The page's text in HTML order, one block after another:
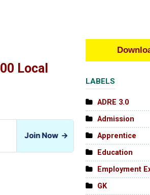
Local
Join Now →
LABELS
ADRE 3.0
Admission
Apprentice
Education
Employment
GK